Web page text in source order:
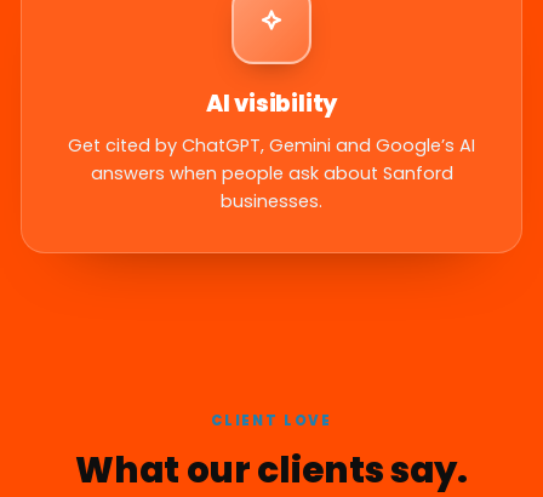
AI visibility
Get cited by ChatGPT, Gemini and Google’s AI
answers when people ask about Sanford
businesses.
CLIENT LOVE
What our clients say.